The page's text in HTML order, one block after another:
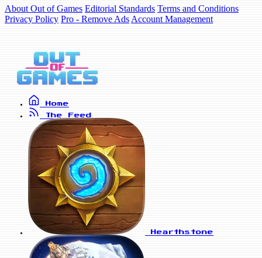
About Out of Games Editorial Standards Terms and Conditions
Privacy Policy Pro - Remove Ads Account Management
Home
The Feed
Hearthstone